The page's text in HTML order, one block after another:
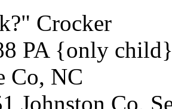
Crocker
PA {only
Co, NC
Johnston Co,